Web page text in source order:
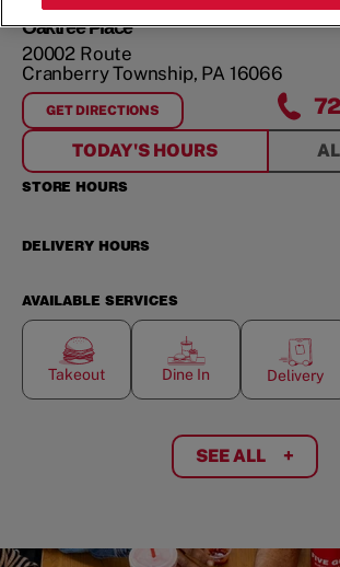
Oaktree Place
20002 Route
Cranberry Township, PA16066
GET DIRECTIONS
FOROAKTREE PLACE
TODAY'S HOURS
STORE HOURS
DELIVERY HOURS
AVAILABLE SERVICES
Takeout Dine In Delivery
SEE ALL +